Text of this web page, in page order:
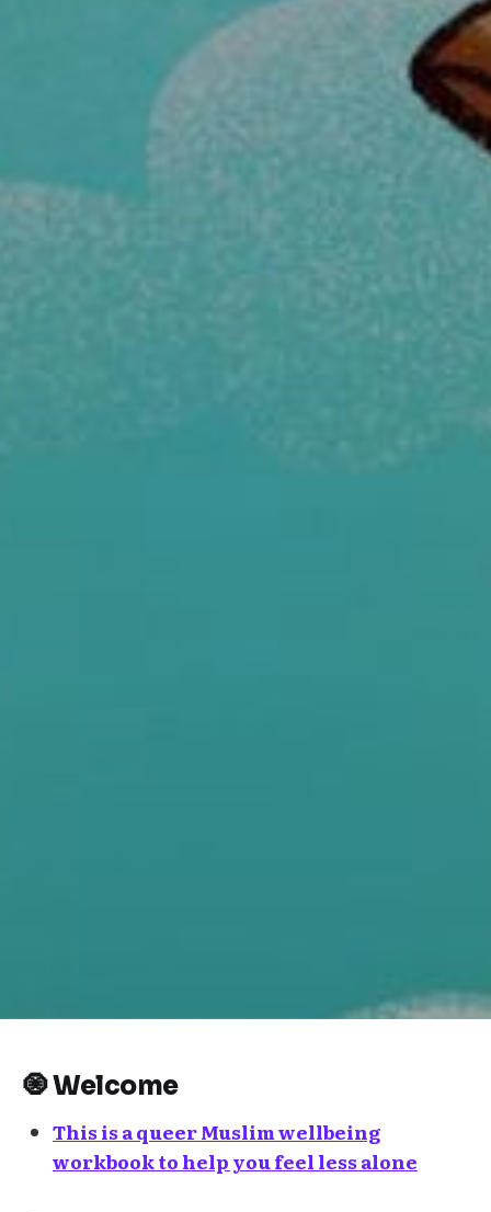
🧿 Welcome
This is a queer Muslim wellbeing
workbook to help you feel less alone